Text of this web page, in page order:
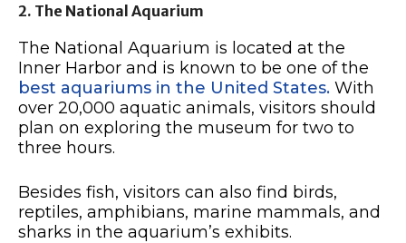
2. The National Aquarium
The National Aquarium is located at the
Inner Harbor and is known to be one of the
best aquariums in the United States. With
over 20,000 aquatic animals, visitors should
plan on exploring the museum for two to
three hours.
Besides fish, visitors can also find birds,
reptiles, amphibians, marine mammals, and
sharks in the aquarium’s exhibits.